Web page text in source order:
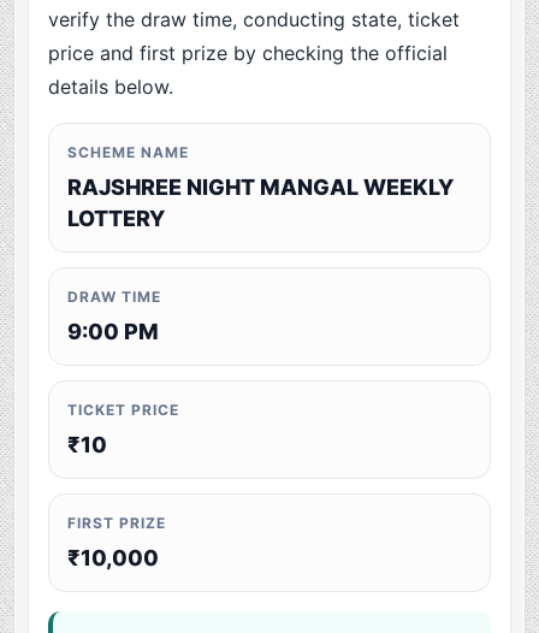
verify the draw time, conducting state, ticket
price and first prize by checking the official
details below.
SCHEME NAME
RAJSHREE NIGHT MANGAL WEEKLY
LOTTERY
DRAW TIME
9:00 PM
TICKET PRICE
₹10
FIRST PRIZE
₹10,000